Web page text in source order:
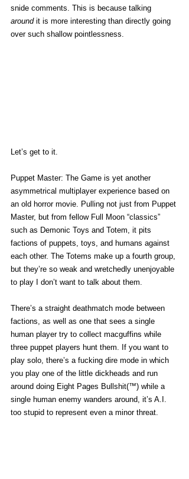
snide comments. This is because talking
around it is more interesting than directly going
over such shallow pointlessness.
Let’s get to it.
Puppet Master: The Game is yet another
asymmetrical multiplayer experience based on
an old horror movie. Pulling not just from Puppet
Master, but from fellow Full Moon “classics”
such as Demonic Toys and Totem, it pits
factions of puppets, toys, and humans against
each other. The Totems make up a fourth group,
but they’re so weak and wretchedly unenjoyable
to play I don’t want to talk about them.
There’s a straight deathmatch mode between
factions, as well as one that sees a single
human player try to collect macguffins while
three puppet players hunt them. If you want to
play solo, there’s a fucking dire mode in which
you play one of the little dickheads and run
around doing Eight Pages Bullshit(™) while a
single human enemy wanders around, it’s A.I.
too stupid to represent even a minor threat.